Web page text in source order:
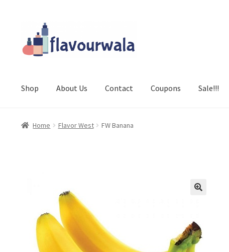
to
navigation
to
content
Shop About Us Contact Coupons Sale!!!
Home Flavor West FW Banana